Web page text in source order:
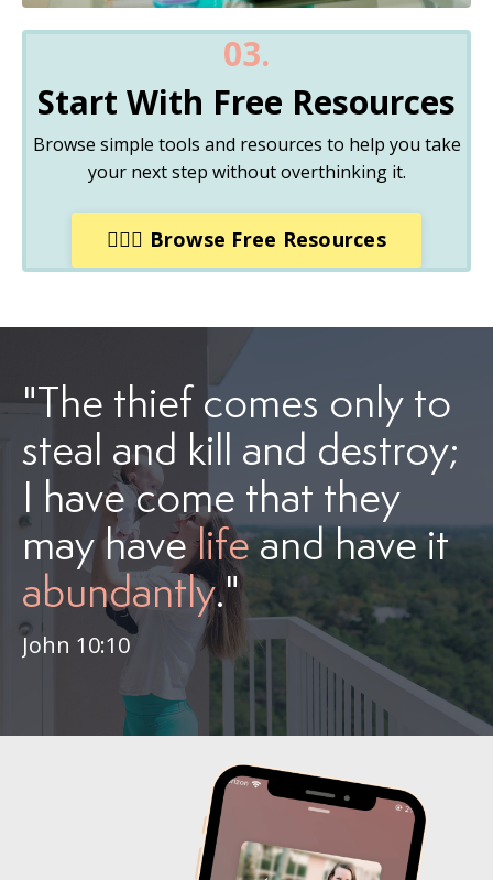
03.
Start With Free Resources
Browse simple tools and resources to help you take
your next step without overthinking it.
🏋🏽‍♀️ Browse Free Resources
"The thief comes only to
steal and kill and destroy;
I have come that they
may havelifeand have it
abundantly."
John 10:10